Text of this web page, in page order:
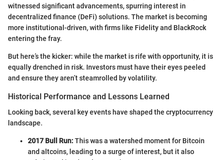
witnessed significant advancements, spurring interest in
decentralized finance (DeFi) solutions. The market is becoming
more institutional-driven, with firms like Fidelity and BlackRock
entering the fray.
But here’s the kicker: while the market is rife with opportunity, it is
equally drenched in risk. Investors must have their eyes peeled
and ensure they aren’t steamrolled by volatility.
Historical Performance and Lessons Learned
Looking back, several key events have shaped the cryptocurrency
landscape.
2017 Bull Run:This was a watershed moment for Bitcoin
and altcoins, leading to a surge of interest, but it also